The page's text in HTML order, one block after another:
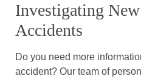
Investigating
Accidents
Do you need more
accident? Our team of